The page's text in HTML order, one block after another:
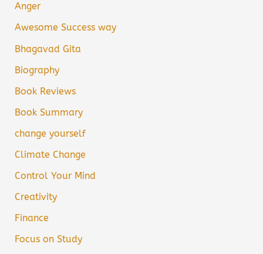
Anger
Awesome Success way
Bhagavad Gita
Biography
Book Reviews
Book Summary
change yourself
Climate Change
Control Your Mind
Creativity
Finance
Focus on Study